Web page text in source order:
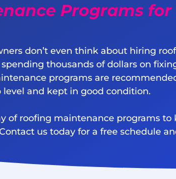
Programs for
don’t even think about hiring
thousands of dollars on
programs are
and kept in good condition.
of roofing maintenance programs to
us today for a free schedule